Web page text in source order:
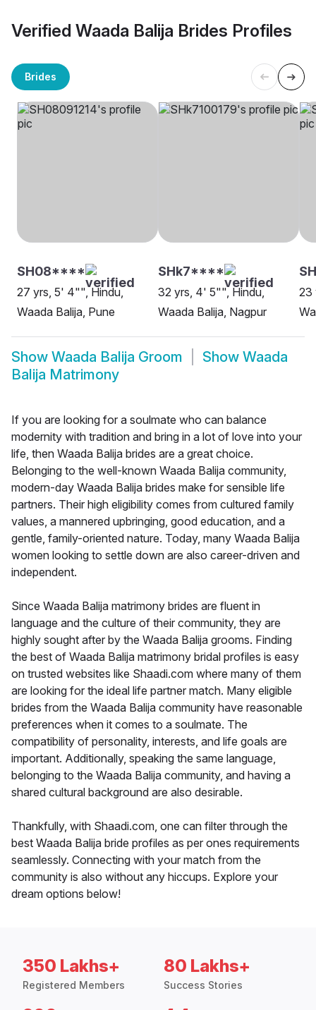
Verified Waada Balija Brides Profiles
Brides
SH08****
27 yrs, 5' 4"", Hindu,
Waada Balija, Pune
SHk7****
32 yrs, 4' 5"", Hindu,
Waada Balija, Nagpur
23
Show Waada Balija Groom Show Waada
Balija Matrimony
If you are looking for a soulmate who can balance
modernity with tradition and bring in a lot of love into your
life, then Waada Balija brides are a great choice.
Belonging to the well-known Waada Balija community,
modern-day Waada Balija brides make for sensible life
partners. Their high eligibility comes from cultured family
values, a mannered upbringing, good education, and a
gentle, family-oriented nature. Today, many Waada Balija
women looking to settle down are also career-driven and
independent.
Since Waada Balija matrimony brides are fluent in
language and the culture of their community, they are
highly sought after by the Waada Balija grooms. Finding
the best of Waada Balija matrimony bridal profiles is easy
on trusted websites like Shaadi.com where many of them
are looking for the ideal life partner match. Many eligible
brides from the Waada Balija community have reasonable
preferences when it comes to a soulmate. The
compatibility of personality, interests, and life goals are
important. Additionally, speaking the same language,
belonging to the Waada Balija community, and having a
shared cultural background are also desirable.
Thankfully, with Shaadi.com, one can filter through the
best Waada Balija bride profiles as per ones requirements
seamlessly. Connecting with your match from the
community is also without any hiccups. Explore your
dream options below!
350 Lakhs+
Registered Members
80 Lakhs+
Success Stories